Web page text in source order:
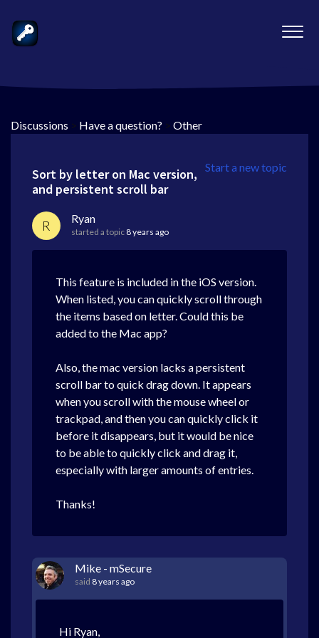
Discussions > Have a question? > Other
Start a new topic
Sort by letter on Mac version,
and persistent scroll bar
R Ryan
started a topic 8 years ago
This feature is included in the iOS version.
When listed, you can quickly scroll through
the items based on letter. Could this be
added to the Mac app?
Also, the mac version lacks a persistent
scroll bar to quick drag down. It appears
when you scroll with the mouse wheel or
trackpad, and then you can quickly click it
before it disappears, but it would be nice
to be able to quickly click and drag it,
especially with larger amounts of entries.
Thanks!
Mike - mSecure
said 8 years ago
Hi Ryan,